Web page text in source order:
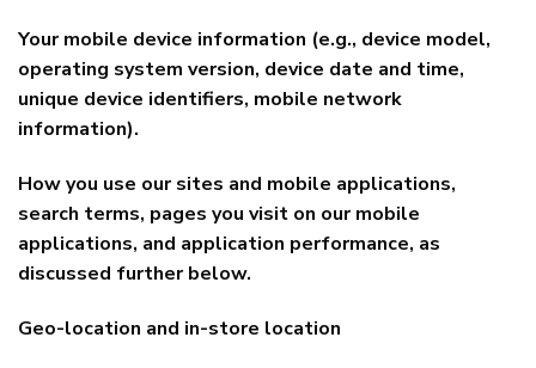
Your mobile device information (e.g., device model,
operating system version, device date and time,
unique device identifiers, mobile network
information).
How you use our sites and mobile applications,
search terms, pages you visit on our mobile
applications, and application performance, as
discussed further below.
Geo-location and in-store location